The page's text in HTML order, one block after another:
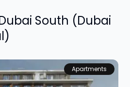
South (Dubai
Apartments